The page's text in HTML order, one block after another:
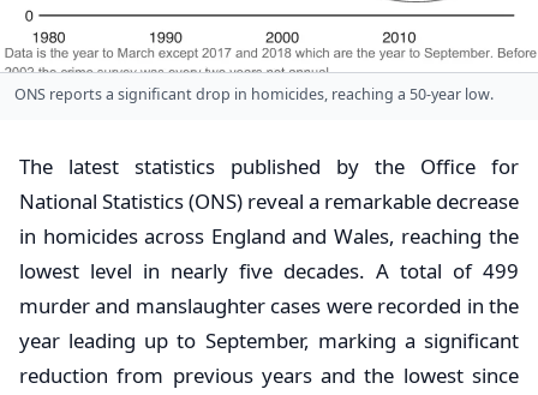
ONS reports a significant drop in homicides, reaching a 50-year low.
The latest statistics published by the Office for
National Statistics (ONS) reveal a remarkable decrease
in homicides across England and Wales, reaching the
lowest level in nearly five decades. A total of 499
murder and manslaughter cases were recorded in the
year leading up to September, marking a significant
reduction from previous years and the lowest since